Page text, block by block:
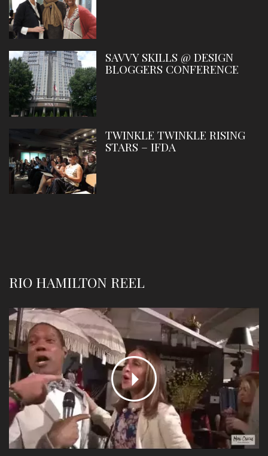
SAVVY SKILLS @ DESIGN
BLOGGERS CONFERENCE
TWINKLE TWINKLE RISING
STARS – IFDA
RIO HAMILTON REEL